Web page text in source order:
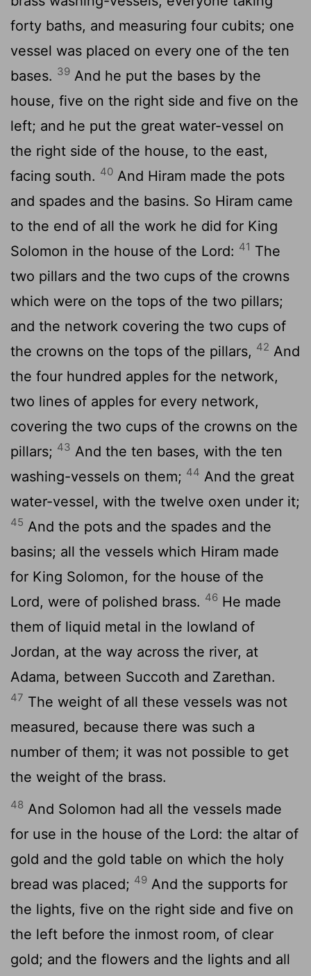
forty baths, and measuring four cubits; one
vessel was placed on every one of the ten
bases. 39 And he put the bases by the
house, five on the right side and five on the
left; and he put the great water-vessel on
the right side of the house, to the east,
facing south. 40 And Hiram made the pots
and spades and the basins. So Hiram came
to the end of all the work he did for King
Solomon in the house of the Lord: 41 The
two pillars and the two cups of the crowns
which were on the tops of the two pillars;
and the network covering the two cups of
the crowns on the tops of the pillars, 42 And
the four hundred apples for the network,
two lines of apples for every network,
covering the two cups of the crowns on the
pillars; 43 And the ten bases, with the ten
washing-vessels on them; 44 And the great
water-vessel, with the twelve oxen under it;
45 And the pots and the spades and the
basins; all the vessels which Hiram made
for King Solomon, for the house of the
Lord, were of polished brass. 46 He made
them of liquid metal in the lowland of
Jordan, at the way across the river, at
Adama, between Succoth and Zarethan.
47 The weight of all these vessels was not
measured, because there was such a
number of them; it was not possible to get
the weight of the brass.
48 And Solomon had all the vessels made
for use in the house of the Lord: the altar of
gold and the gold table on which the holy
bread was placed; 49 And the supports for
the lights, five on the right side and five on
the left before the inmost room, of clear
gold; and the flowers and the lights and all